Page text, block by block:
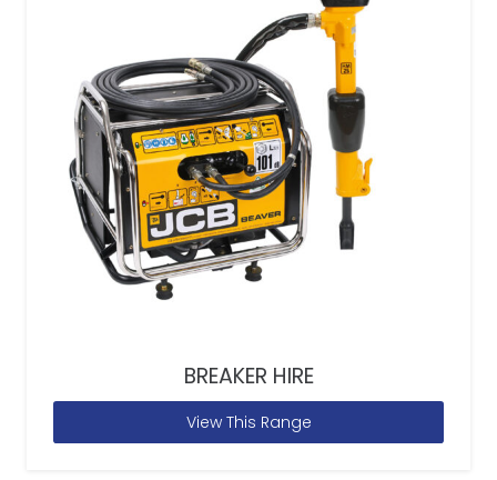
BREAKER HIRE
View This Range